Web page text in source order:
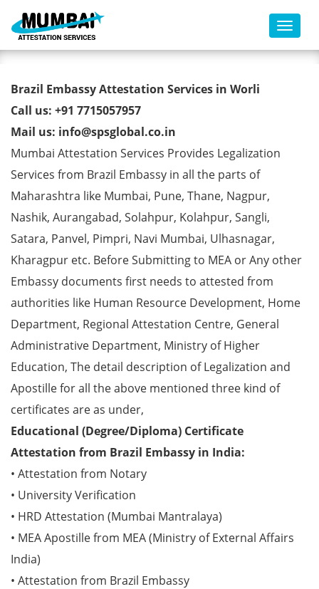
Toggle
Brazil Embassy Attestation
Services in Worli
Brazil Embassy Attestation Services in Worli
Call us: +91 7715057957
Mail us: info@spsglobal.co.in
Mumbai Attestation Services Provides Legalization
Services from Brazil Embassy in all the parts of
Maharashtra like Mumbai, Pune, Thane, Nagpur,
Nashik, Aurangabad, Solahpur, Kolahpur, Sangli,
Satara, Panvel, Pimpri, Navi Mumbai, Ulhasnagar,
Kharagpur etc. Before Submitting to MEA or Any other
Embassy documents first needs to attested from
authorities like Human Resource Development, Home
Department, Regional Attestation Centre, General
Administrative Department, Ministry of Higher
Education, The detail description of Legalization and
Apostille for all the above mentioned three kind of
certificates are as under,
Educational (Degree/Diploma) Certificate
Attestation from Brazil Embassy in India:
• Attestation from Notary
• University Verification
• HRD Attestation (Mumbai Mantralaya)
• MEA Apostille from MEA (Ministry of External Affairs
India)
• Attestation from Brazil Embassy